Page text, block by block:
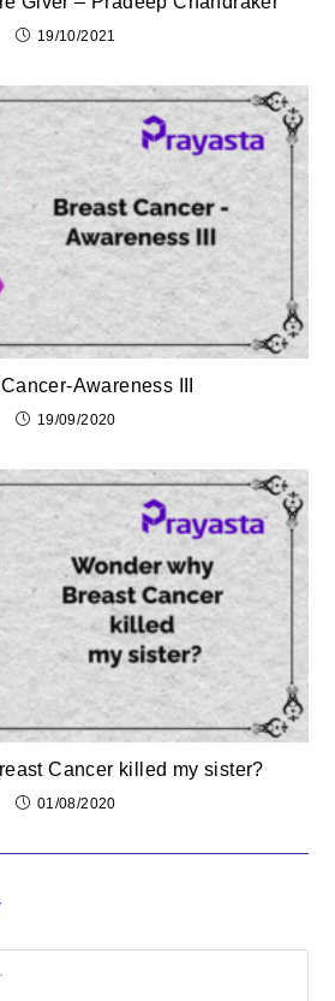
19/10/2021
Awareness III
19/09/2020
Cancer killed my sister?
01/08/2020